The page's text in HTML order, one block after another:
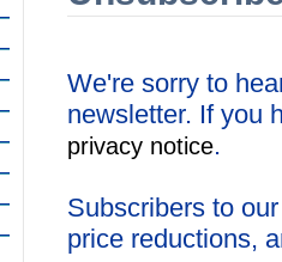
We're sorry to
newsletter. If you
privacy notice.
Subscribers to
price reductions,